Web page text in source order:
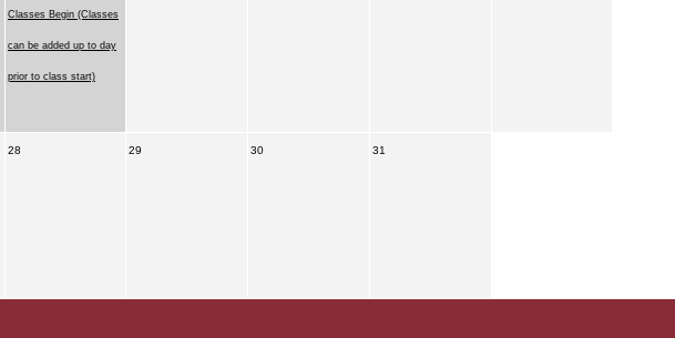
Classes Begin (Classes
can be added up to day
prior to class start)
28 29 30 31